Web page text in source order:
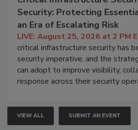
Security: Protecting
an Era of Escalating Risk
LIVE: August 25, 2026 at 2 PM
critical infrastructure security has
security imperative, and the
can adopt to improve visibility,
response across their security
VIEW ALL SUBMIT AN EVENT